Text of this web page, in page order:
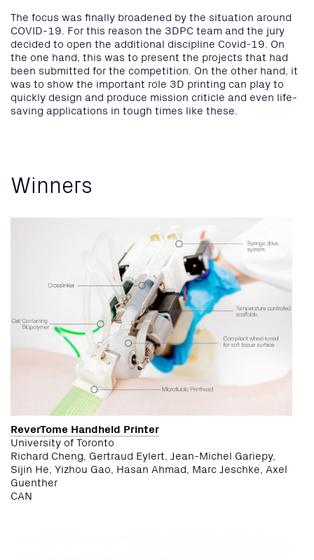
The focus was finally broadened by the situation around
COVID-19. For this reason the 3DPC team and the jury
decided to open the additional discipline Covid-19. On
the one hand, this was to present the projects that had
been submitted for the competition. On the other hand, it
was to show the important role 3D printing can play to
quickly design and produce mission criticle and even life-
saving applications in tough times like these.
Winners
ReverTome Handheld Printer
University of Toronto
Richard Cheng, Gertraud Eylert, Jean-Michel Gariepy,
Sijin He, Yizhou Gao, Hasan Ahmad, Marc Jeschke, Axel
Guenther
CAN